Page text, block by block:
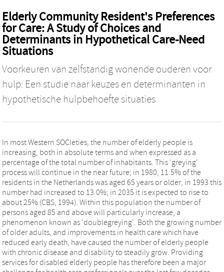
Elderly Community Resident's Preferences
for Care: A Study of Choices and
Determinants in Hypothetical Care-Need
Situations
Voorkeuren van zelfstandig wonende ouderen voor
hulp: Een studie naar keuzes en determinanten in
hypothetische hulpbehoefte situaties
In most Western SOCIeties, the number of elderly people is
increasing, both in absolute terms and when expressed as a
percentage of the total number of inhabitants. This 'greying'
process will continue in the near future; in 1980, 11.5% of the
residents in the Netherlands was aged 65 years or older; in 1993 this
number had increased to 13.0%; in 2035 it is expected to rise to
about 25% (CBS, 1994). Within this population the number of
persons aged 85 and above will particularly increase, a
phenomenon known as 'doublegreying'. Both the growing number
of older adults, and improvements in health care which have
reduced early death, have caused the number of elderly people
with chronic disease and disability to steadily grow. Providing
services for disabled elderly people has therefore been a major